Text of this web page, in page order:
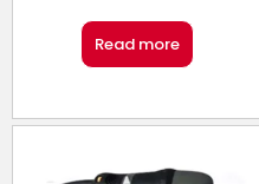
Read more